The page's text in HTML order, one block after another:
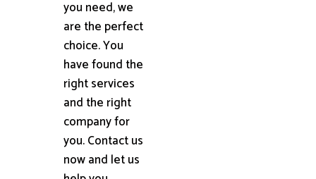
you need, we
are the perfect
choice. You
have found the
right services
and the right
company for
you. Contact us
now and let us